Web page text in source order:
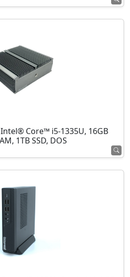
Core™ i5-1335U, 16GB
1TB SSD, DOS